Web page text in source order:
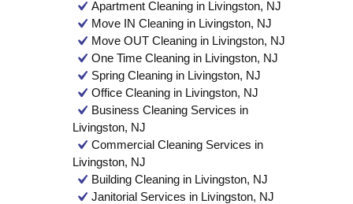
Apartment Cleaning in Livingston, NJ
Move IN Cleaning in Livingston, NJ
Move OUT Cleaning in Livingston, NJ
One Time Cleaning in Livingston, NJ
Spring Cleaning in Livingston, NJ
Office Cleaning in Livingston, NJ
Business Cleaning Services in
Livingston, NJ
Commercial Cleaning Services in
Livingston, NJ
Building Cleaning in Livingston, NJ
Janitorial Services in Livingston, NJ